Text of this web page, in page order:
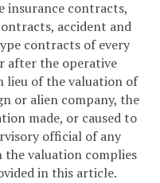
insurance contracts,
accident and
contracts of every
after the operative
lieu of the valuation of
or alien company, the
made, or caused to
official of any
valuation complies
in this article.